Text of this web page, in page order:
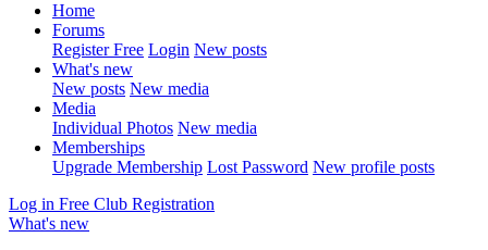
Home
Forums
Register Free Login New posts
What's new
New posts New media
Media
Individual Photos New media
Memberships
Upgrade Membership Lost Password New profile posts
Log in Free Club Registration
What's new